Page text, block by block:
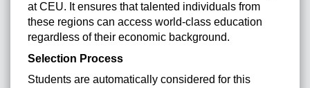
at CEU. It ensures that talented individuals from
these regions can access world-class education
regardless of their economic background.
Selection Process
Students are automatically considered for this